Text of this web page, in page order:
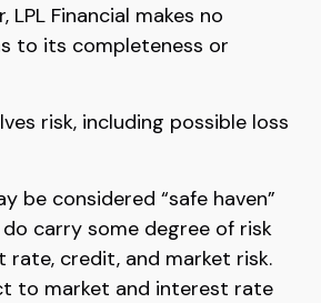
LPL Financial makes no
to its completeness or
risk, including possible loss
be considered “safe haven”
carry some degree of risk
rate, credit, and market risk.
to market and interest rate